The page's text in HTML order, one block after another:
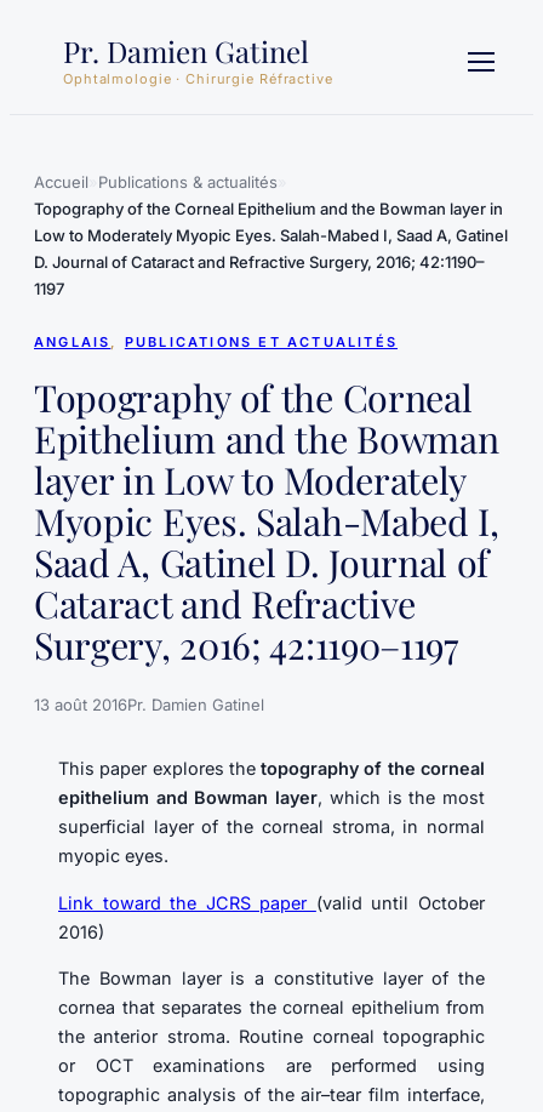
contenu
Pr. Damien Gatinel
Ophtalmologie · Chirurgie Réfractive
Accueil Publications & actualités
Topography of the Corneal Epithelium and the Bowman layer in
Low to Moderately Myopic Eyes. Salah-Mabed I, Saad A, Gatinel
D. Journal of Cataract and Refractive Surgery, 2016; 42:1190–
1197
ANGLAIS , PUBLICATIONS ET ACTUALITÉS
Topography of the Corneal
Epithelium and the Bowman
layer in Low to Moderately
Myopic Eyes. Salah-Mabed I,
Saad A, Gatinel D. Journal of
Cataract and Refractive
Surgery, 2016; 42:1190–1197
13 août 2016Pr. Damien Gatinel
This paper explores thetopography of the corneal
epithelium and Bowman layer, which is the most
superficial layer of the corneal stroma, in normal
myopic eyes.
Link toward the JCRS paper (valid until October
2016)
The Bowman layer is a constitutive layer of the
cornea that separates the corneal epithelium from
the anterior stroma. Routine corneal topographic
or OCT examinations are performed using
topographic analysis of the air–tear film interface,